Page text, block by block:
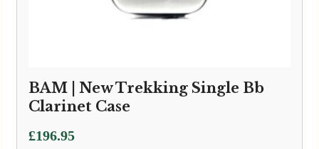
BAM | New Trekking Single Bb
Clarinet Case
£196.95